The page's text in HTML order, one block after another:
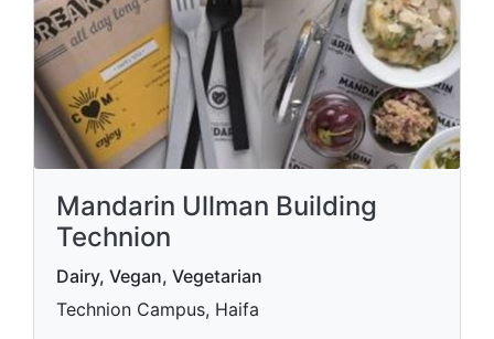
Mandarin Ullman Building
Technion
Dairy, Vegan, Vegetarian
Technion Campus, Haifa